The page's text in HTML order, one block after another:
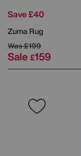
Save £40
Zuma Rug
Was£199
Sale £159